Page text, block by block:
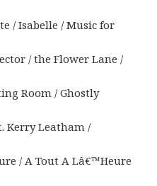
/ Isabelle / Music for
/ the Flower Lane /
Room / Ghostly
Kerry Leatham /
/ A Tout A Lâ€™Heure